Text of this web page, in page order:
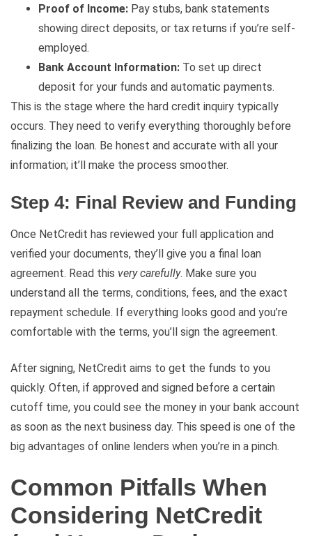
Proof of Income: Pay stubs, bank statements
showing direct deposits, or tax returns if you’re self-
employed.
Bank Account Information: To set up direct
deposit for your funds and automatic payments.
This is the stage where the hard credit inquiry typically
occurs. They need to verify everything thoroughly before
finalizing the loan. Be honest and accurate with all your
information; it’ll make the process smoother.
Step 4: Final Review and Funding
Once NetCredit has reviewed your full application and
verified your documents, they’ll give you a final loan
agreement. Read this very carefully. Make sure you
understand all the terms, conditions, fees, and the exact
repayment schedule. If everything looks good and you’re
comfortable with the terms, you’ll sign the agreement.
After signing, NetCredit aims to get the funds to you
quickly. Often, if approved and signed before a certain
cutoff time, you could see the money in your bank account
as soon as the next business day. This speed is one of the
big advantages of online lenders when you’re in a pinch.
Common Pitfalls When
Considering NetCredit